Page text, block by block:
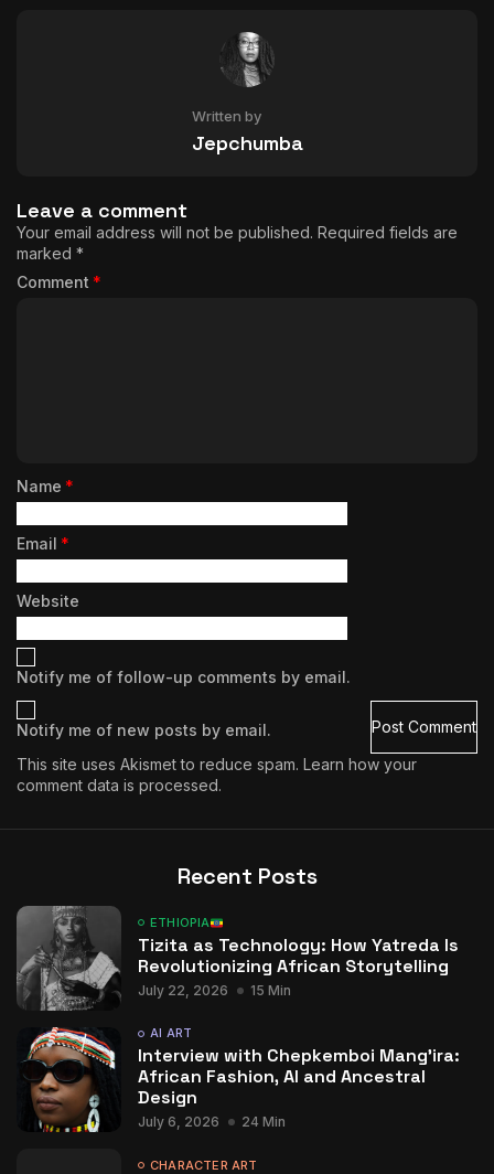
Written by
Jepchumba
Leave a comment
Your email address will not be published. Required fields are
marked *
Comment *
Name *
Email *
Website
Notify me of follow-up comments by email.
Notify me of new posts by email.
This site uses Akismet to reduce spam. Learn how your
comment data is processed.
Recent Posts
ETHIOPIA
Tizita as Technology: How Yatreda Is
Revolutionizing African Storytelling
July 22, 2026 15 Min
AI ART
Interview with Chepkemboi Mang’ira:
African Fashion, AI and Ancestral
Design
July 6, 2026 24 Min
CHARACTER ART